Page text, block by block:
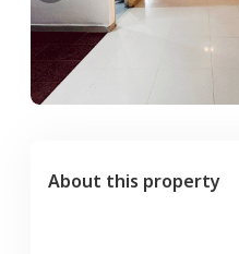
About this property